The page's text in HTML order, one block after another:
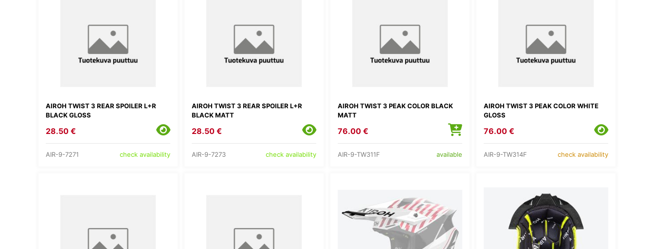
AIROH TWIST 3 REAR SPOILER L+R
BLACK GLOSS
28.50 €
AIR-9-7271 check availability
AIROH TWIST 3 REAR SPOILER L+R
BLACK MATT
28.50 €
AIR-9-7273 check availability
AIROH TWIST 3 PEAK COLOR BLACK
MATT
76.00 €
AIR-9-TW311F available
AIROH TWIST 3 PEAK COLOR WHITE
GLOSS
76.00 €
AIR-9-TW314F check availability